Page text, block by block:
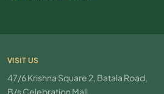
VISIT US
47/6 Krishna Square 2, Batala Road,
B/s Celebration Mall,